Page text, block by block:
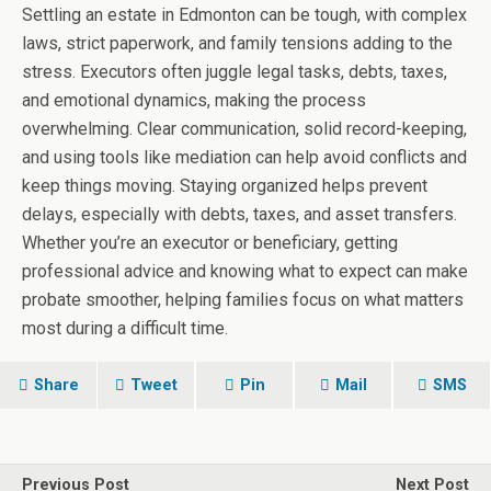
Settling an estate in Edmonton can be tough, with complex
laws, strict paperwork, and family tensions adding to the
stress. Executors often juggle legal tasks, debts, taxes,
and emotional dynamics, making the process
overwhelming. Clear communication, solid record-keeping,
and using tools like mediation can help avoid conflicts and
keep things moving. Staying organized helps prevent
delays, especially with debts, taxes, and asset transfers.
Whether you’re an executor or beneficiary, getting
professional advice and knowing what to expect can make
probate smoother, helping families focus on what matters
most during a difficult time.
Share Tweet Pin Mail SMS
Previous Post Next Post